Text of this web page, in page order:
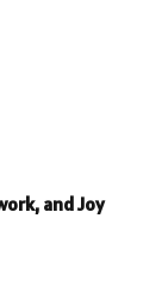
and Joy